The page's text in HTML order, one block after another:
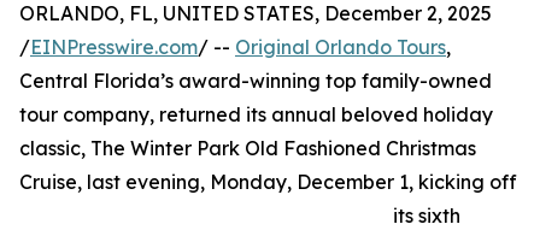
ORLANDO, FL, UNITED STATES, December 2, 2025
/EINPresswire.com/ -- Original Orlando Tours,
Central Florida’s award-winning top family-owned
tour company, returned its annual beloved holiday
classic, The Winter Park Old Fashioned Christmas
Cruise, last evening, Monday, December 1, kicking off
its sixth